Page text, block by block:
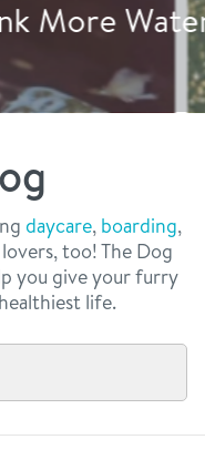
ceo
YouTube
daycare, boarding,
too! The Dog
you give your furry
life.